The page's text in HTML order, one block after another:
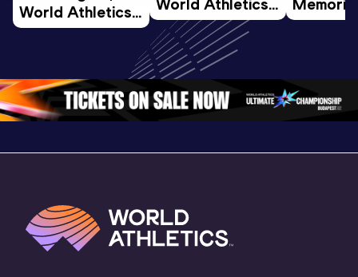
World Athletics
U20
Oregon 26 - Day
1 Evening…
U20
Championships
Oregon 26 - Day
1 Morning…